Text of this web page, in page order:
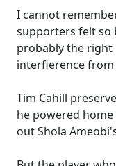
I cannot
supporters felt so
probably the right
interfierence from
Tim Cahill
he powered
out Shola